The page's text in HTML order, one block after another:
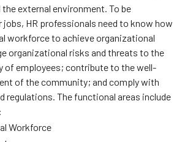
external environment. To be
HR professionals need to know how
workforce to achieve organizational
organizational risks and threats to the
of employees; contribute to the well-
of the community; and comply with
regulations. The functional areas include
Workforce